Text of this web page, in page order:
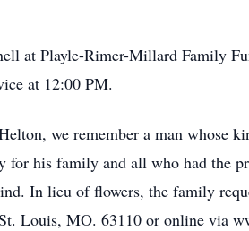
at Playle-Rimer-Millard Family
at 12:00 PM.
we remember a man whose
for his family and all who had
In lieu of flowers, the family
Louis, MO. 63110 or online via